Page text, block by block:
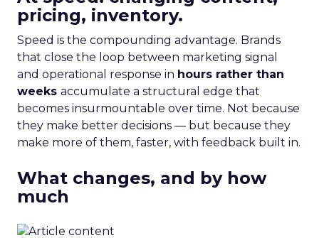
pricing, inventory.
Speed is the compounding advantage. Brands
that close the loop between marketing signal
and operational response in hours rather than
weeks accumulate a structural edge that
becomes insurmountable over time. Not because
they make better decisions — but because they
make more of them, faster, with feedback built in.
What changes, and by how
much